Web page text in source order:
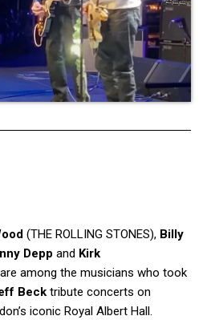
(THE ROLLING STONES), Billy
Depp and Kirk
among the musicians who took
Beck tribute concerts on
iconic Royal Albert Hall.